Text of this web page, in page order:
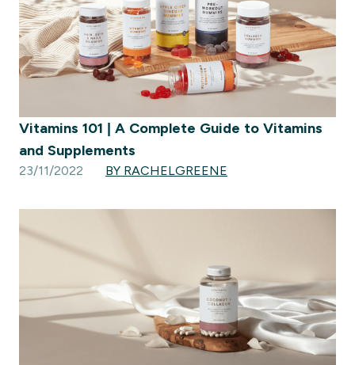
Vitamins 101 | A Complete Guide to Vitamins
and Supplements
23/11/2022 BY RACHELGREENE